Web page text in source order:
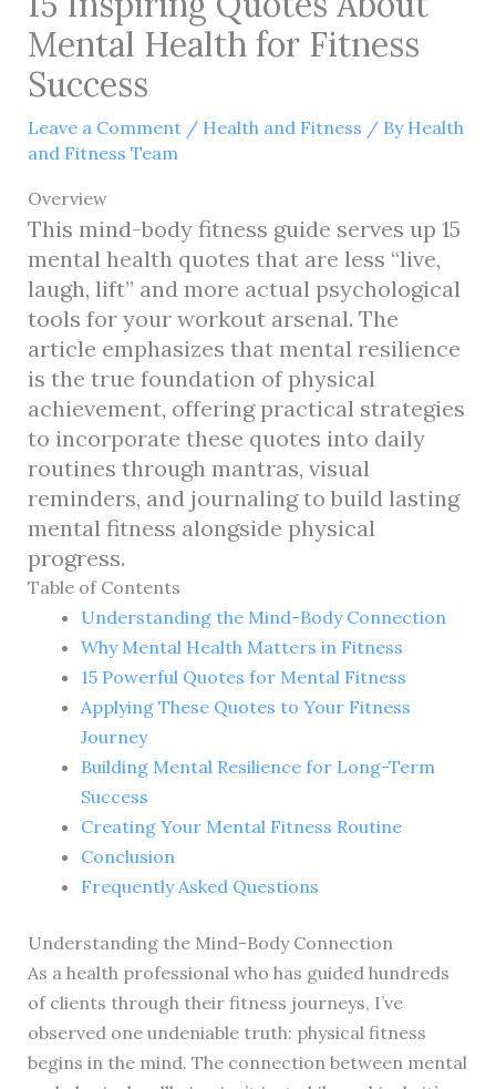
Mental Health for Fitness
Success
Leave a Comment / Health and Fitness / By Health
and Fitness Team
Overview
This mind-body fitness guide serves up 15
mental health quotes that are less “live,
laugh, lift” and more actual psychological
tools for your workout arsenal. The
article emphasizes that mental resilience
is the true foundation of physical
achievement, offering practical strategies
to incorporate these quotes into daily
routines through mantras, visual
reminders, and journaling to build lasting
mental fitness alongside physical
progress.
Table of Contents
Understanding the Mind-Body Connection
Why Mental Health Matters in Fitness
15 Powerful Quotes for Mental Fitness
Applying These Quotes to Your Fitness
Journey
Building Mental Resilience for Long-Term
Success
Creating Your Mental Fitness Routine
Conclusion
Frequently Asked Questions
Understanding the Mind-Body Connection
As a health professional who has guided hundreds
of clients through their fitness journeys, I’ve
observed one undeniable truth: physical fitness
begins in the mind. The connection between mental